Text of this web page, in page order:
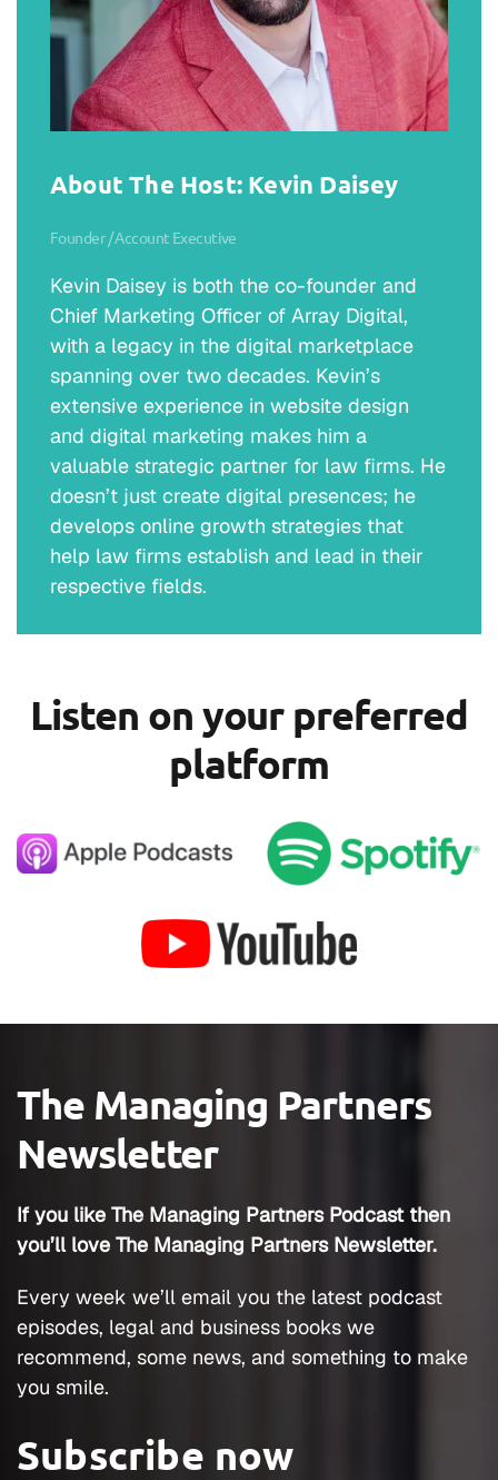
About The Host: Kevin Daisey
Founder / Account Executive
Kevin Daisey is both the co-founder and
Chief Marketing Officer of Array Digital,
with a legacy in the digital marketplace
spanning over two decades. Kevin’s
extensive experience in website design
and digital marketing makes him a
valuable strategic partner for law firms. He
doesn’t just create digital presences; he
develops online growth strategies that
help law firms establish and lead in their
respective fields.
Listen on your preferred
platform
The Managing Partners
Newsletter
If you like The Managing Partners Podcast then
you’ll love The Managing Partners Newsletter.
Every week we’ll email you the latest podcast
episodes, legal and business books we
recommend, some news, and something to make
you smile.
Subscribe now